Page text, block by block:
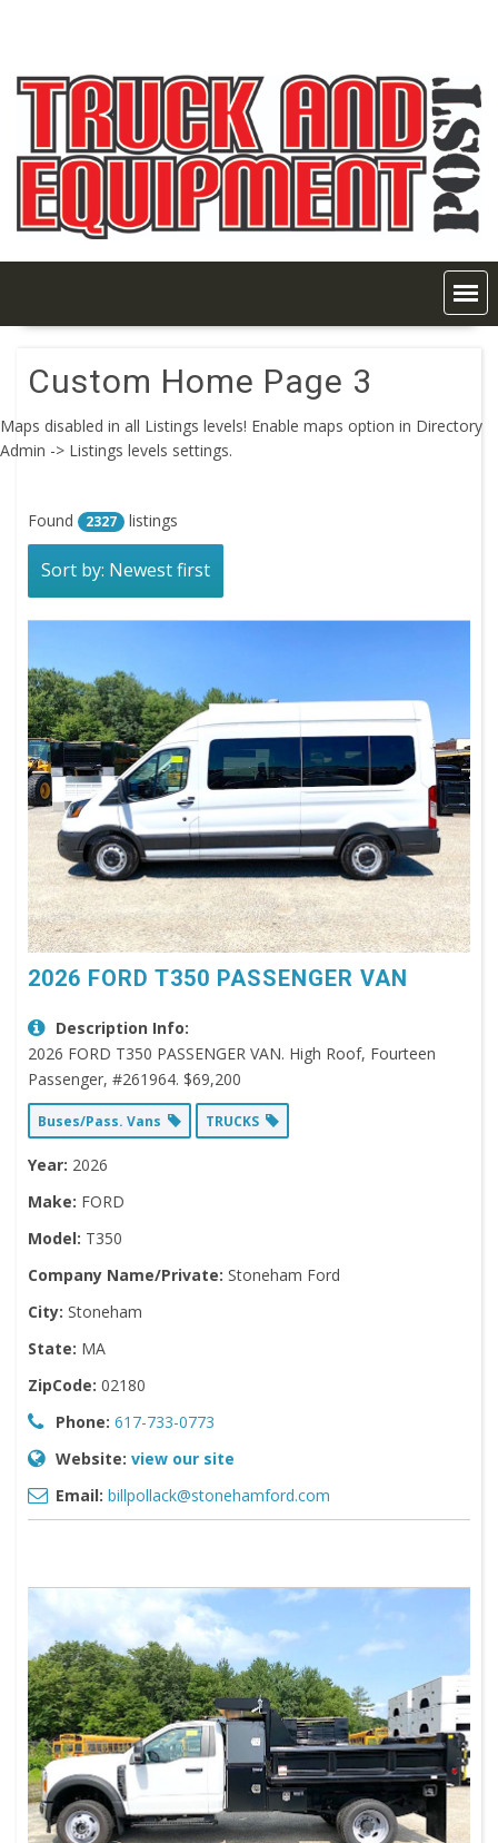
Custom Home Page 3
Maps disabled in all Listings levels! Enable maps option in Directory
Admin -> Listings levels settings.
Found 2327 listings
Sort by: Newest first
2026 FORD T350 PASSENGER VAN
Description Info:
2026 FORD T350 PASSENGER VAN. High Roof, Fourteen
Passenger, #261964. $69,200
Buses/Pass. Vans TRUCKS
Year: 2026
Make: FORD
Model: T350
Company Name/Private: Stoneham Ford
City: Stoneham
State: MA
ZipCode: 02180
Phone: 617-733-0773
Website: view our site
Email: billpollack@stonehamford.com